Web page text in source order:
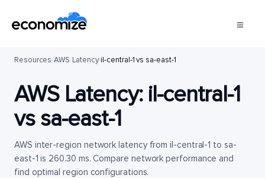
Resources/AWS/Latency/il-central-1 vs sa-east-1
AWS Latency: il-central-1
vssa-east-1
AWS inter-region network latency from il-central-1 to sa-
east-1 is 260.30 ms. Compare network performance and
find optimal region configurations.